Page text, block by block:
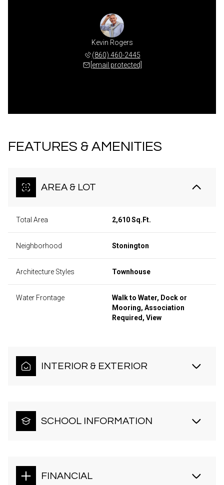
Kevin Rogers
(860) 460-2445
[email protected]
FEATURES & AMENITIES
AREA & LOT
Total Area 2,610 Sq.Ft.
Neighborhood Stonington
Architecture Styles Townhouse
Water Frontage
Walk to Water, Dock or
Mooring, Association
Required, View
INTERIOR & EXTERIOR
SCHOOL INFORMATION
FINANCIAL